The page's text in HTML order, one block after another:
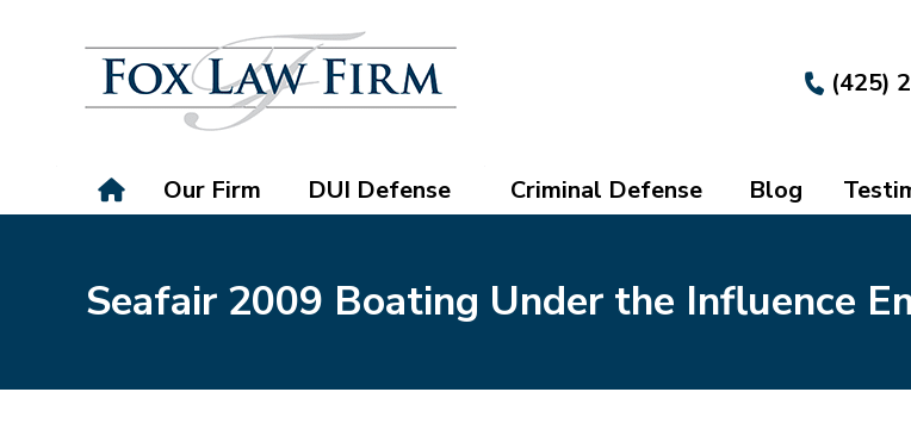
(425)
Our Firm DUI Defense Criminal Defense Blog
Seafair 2009 Boating Under the Influence